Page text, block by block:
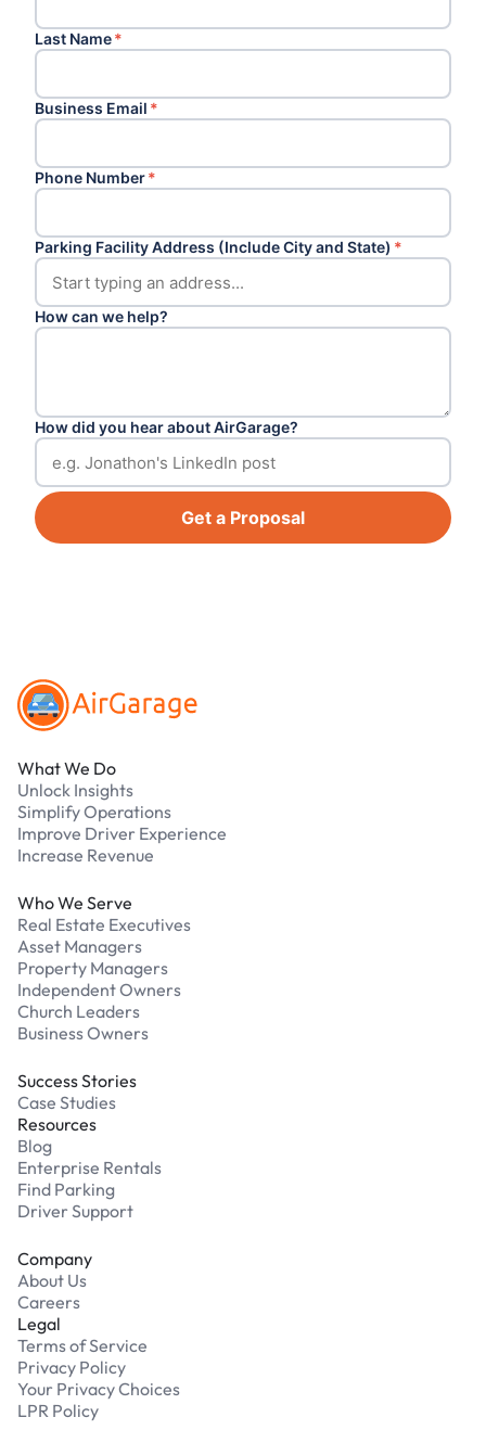
Last Name*
Business Email *
Phone Number*
Parking Facility Address (Include City and State) *
How can we help?
How did you hear about AirGarage?
Get a Proposal
What We Do
Unlock Insights
Simplify Operations
Improve Driver Experience
Increase Revenue
Who We Serve
Real Estate Executives
Asset Managers
Property Managers
Independent Owners
Church Leaders
Business Owners
Success Stories
Case Studies
Resources
Blog
Enterprise Rentals
Find Parking
Driver Support
Company
About Us
Careers
Legal
Terms of Service
Privacy Policy
Your Privacy Choices
LPR Policy